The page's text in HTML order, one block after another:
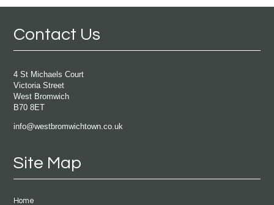
Contact Us
4 St Michaels Court
Victoria Street
West Bromwich
B70 8ET
info@westbromwichtown.co.uk
Site Map
Home